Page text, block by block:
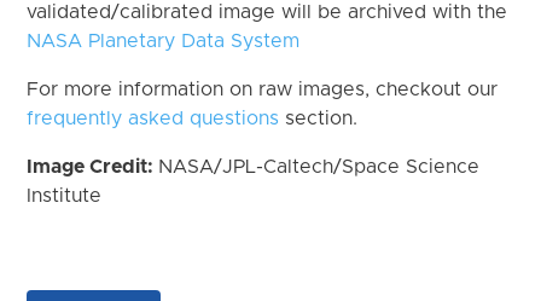
validated/calibrated image will be archived with the
NASA Planetary Data System
For more information on raw images, checkout our
frequently asked questions section.
Image Credit: NASA/JPL-Caltech/Space Science
Institute